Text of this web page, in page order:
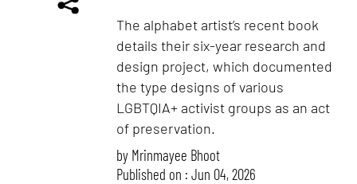
The alphabet artist’s recent book
details their six-year research and
design project, which documented
the type designs of various
LGBTQIA+ activist groups as an act
of preservation.
by Mrinmayee Bhoot
Published on : Jun 04, 2026